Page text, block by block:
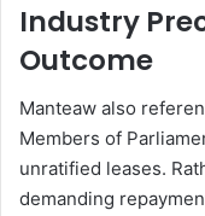
Industry
Outcome
Manteaw also
Members of
unratified leases.
demanding